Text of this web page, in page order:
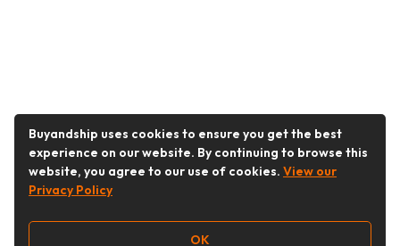
Buyandship uses cookies to ensure you get the best
experience on our website. By continuing to browse this
website, you agree to our use of cookies. View our
Privacy Policy
OK